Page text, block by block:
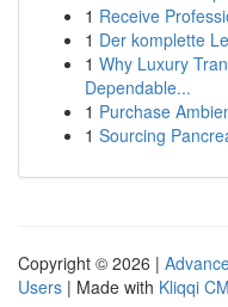
1 Receive
1 Der komplette
1 Why Luxury
Dependable...
1 Purchase
1 Sourcing
Copyright © 2026 |
Users | Made with Kliqqi